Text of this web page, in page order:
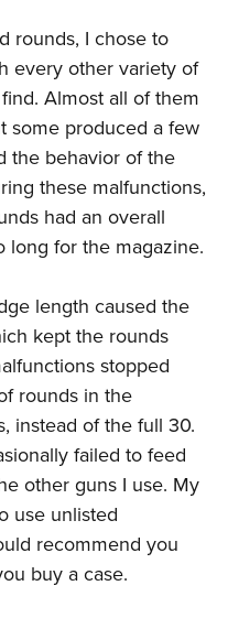
rounds, I chose to
every other variety of
Almost all of them
some produced a few
the behavior of the
these malfunctions,
had an overall
long for the magazine.
length caused the
kept the rounds
stopped
rounds in the
instead of the full 30.
failed to feed
other guns I use. My
use unlisted
recommend you
buy a case.